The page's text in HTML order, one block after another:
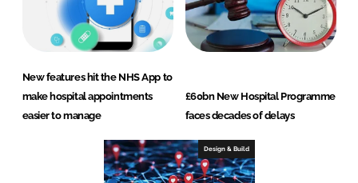
New features hit the NHS App to
make hospital appointments
easier to manage
£60bn New Hospital Programme
faces decades of delays
Design & Build